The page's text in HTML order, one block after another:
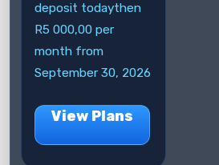
deposit todaythen
R5 000,00 per
month from
September 30, 2026
View Plans